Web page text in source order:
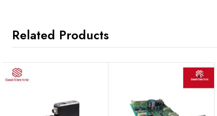
Related Products